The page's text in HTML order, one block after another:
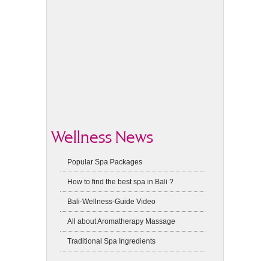
Wellness News
Popular Spa Packages
How to find the best spa in Bali ?
Bali-Wellness-Guide Video
All about Aromatherapy Massage
Traditional Spa Ingredients